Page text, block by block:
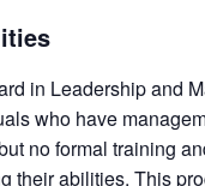
in Leadership and
who have
no formal training
their abilities. This